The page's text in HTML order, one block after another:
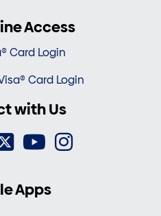
Access
Card Login
Card Login
with Us
Apps